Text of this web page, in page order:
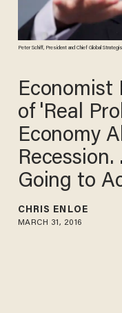
Peter Schiff, President and Chief Global
Economist
of 'Real
Economy
Recession.
Going to
CHRIS ENLOE
MARCH 31, 2016